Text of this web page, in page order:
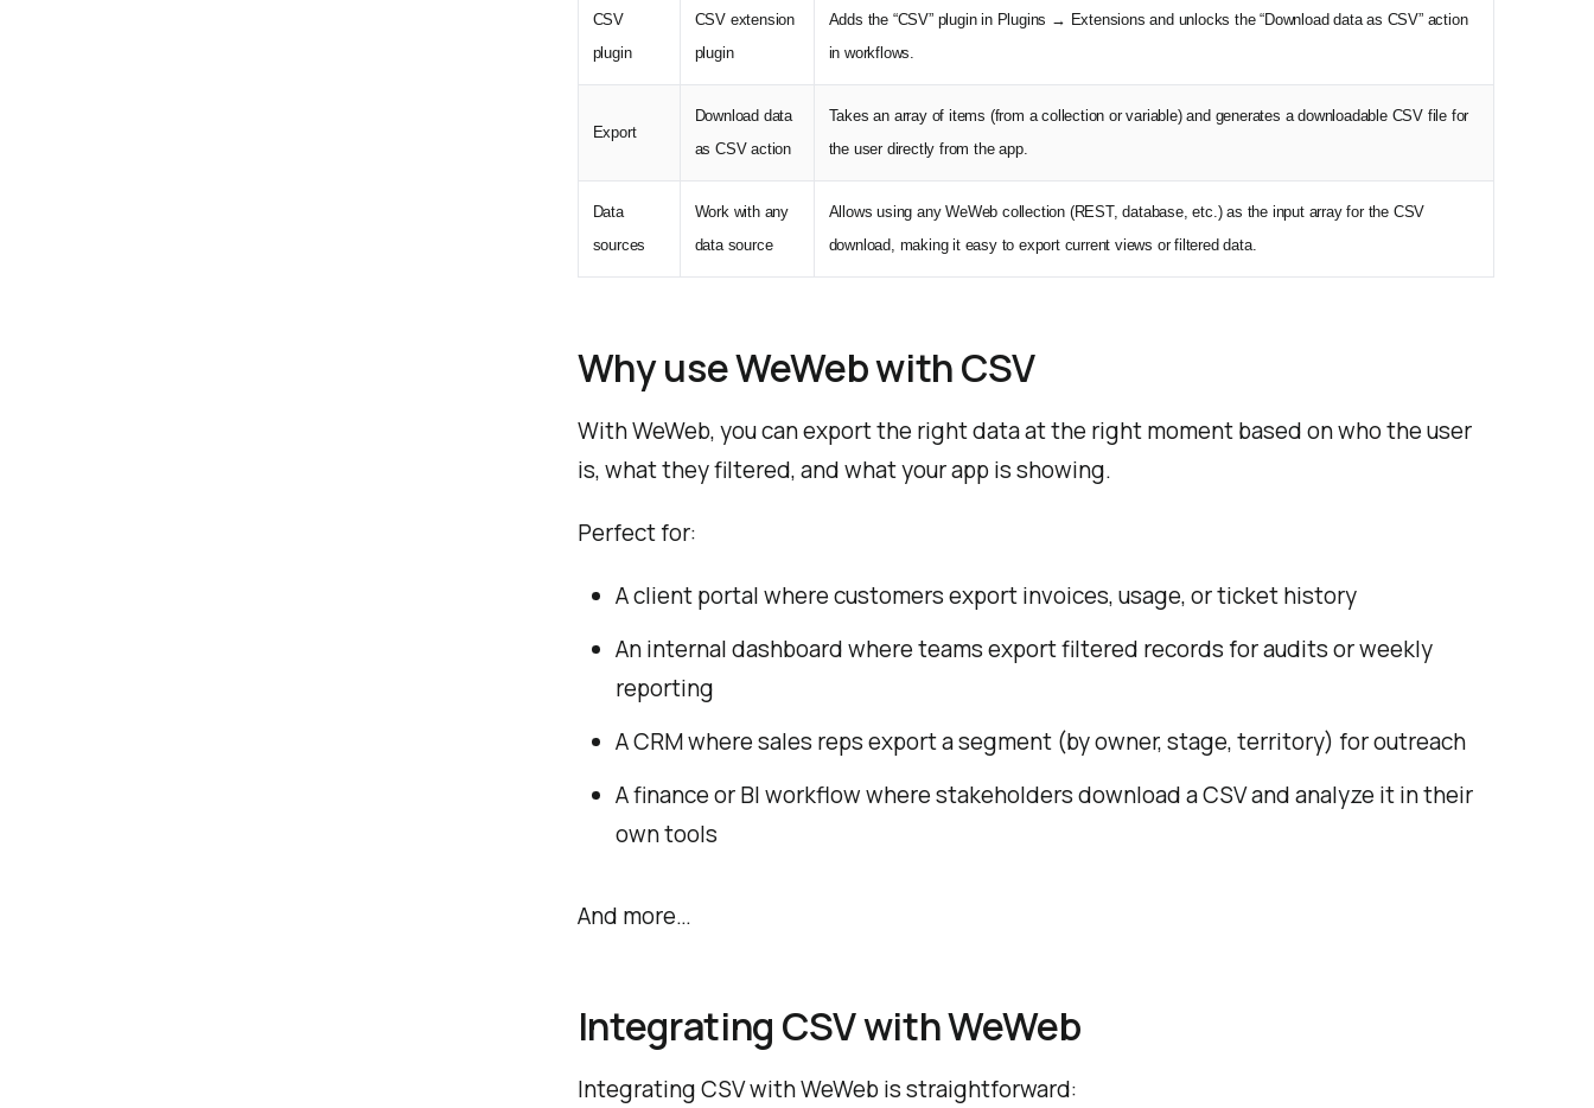
CSV
plugin
CSV extension
plugin
Adds the “CSV” plugin in Plugins → Extensions and unlocks the “Download data as CSV” action
in workflows.
Export
Download data
as CSV action
Takes an array of items (from a collection or variable) and generates a downloadable CSV file for
the user directly from the app.
Data
sources
Work with any
data source
Allows using any WeWeb collection (REST, database, etc.) as the input array for the CSV
download, making it easy to export current views or filtered data.
Why use WeWeb with CSV
With WeWeb, you can export the right data at the right moment based on who the user
is, what they filtered, and what your app is showing.
Perfect for:
A client portal where customers export invoices, usage, or ticket history
An internal dashboard where teams export filtered records for audits or weekly
reporting
A CRM where sales reps export a segment (by owner, stage, territory) for outreach
A finance or BI workflow where stakeholders download a CSV and analyze it in their
own tools
And more…
Integrating CSV with WeWeb
Integrating CSV with WeWeb is straightforward: